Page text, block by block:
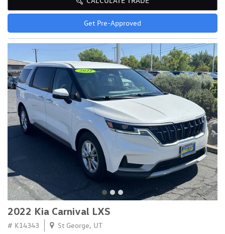
Get Pre-Approved
2022 Kia Carnival LXS
# K14343 St George, UT